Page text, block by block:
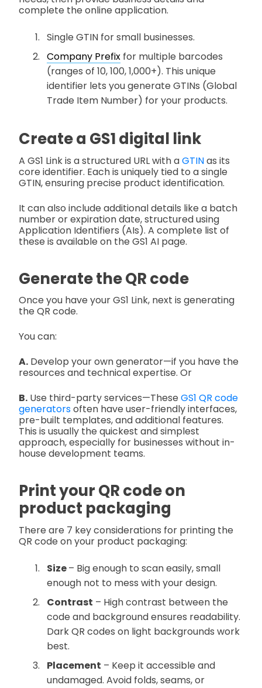
complete the online application.
Single GTIN for small businesses.
Company Prefix for multiple barcodes
(ranges of 10, 100, 1,000+). This unique
identifier lets you generate GTINs (Global
Trade Item Number) for your products.
Create a GS1 digital link
A GS1 Link is a structured URL with aGTINas its
core identifier. Each is uniquely tied to a single
GTIN, ensuring precise product identification.
It can also include additional details like a batch
number or expiration date, structured using
Application Identifiers (AIs). A complete list of
these is available on the GS1 AI page.
Generate the QR code
Once you have your GS1 Link, next is generating
the QR code.
You can:
A. Develop your own generator—if you have the
resources and technical expertise. Or
B. Use third-party services—These GS1 QR code
generatorsoften have user-friendly interfaces,
pre-built templates, and additional features.
This is usually the quickest and simplest
approach, especially for businesses without in-
house development teams.
Print your QR code on
product packaging
There are 7 key considerations for printing the
QR code on your product packaging:
Size– Big enough to scan easily, small
enough not to mess with your design.
Contrast – High contrast between the
code and background ensures readability.
Dark QR codes on light backgrounds work
best.
Placement – Keep it accessible and
undamaged. Avoid folds, seams, or